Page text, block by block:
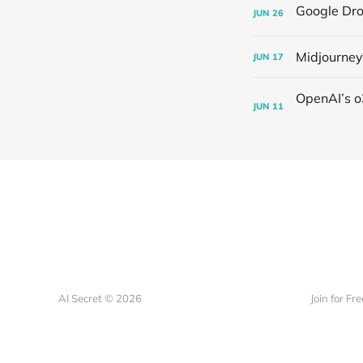
JUN 26
JUN 17
JUN 11
AI Secret © 2026 Join for